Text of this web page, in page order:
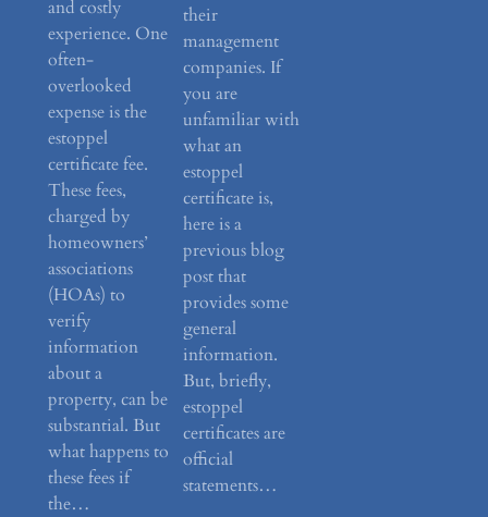
and costly
experience. One
often-
overlooked
expense is the
estoppel
certificate fee.
These fees,
charged by
homeowners’
associations
(HOAs) to
verify
information
about a
property, can be
substantial. But
what happens to
these fees if
the…
their
management
companies. If
you are
unfamiliar with
what an
estoppel
certificate is,
here is a
previous blog
post that
provides some
general
information.
But, briefly,
estoppel
certificates are
official
statements…